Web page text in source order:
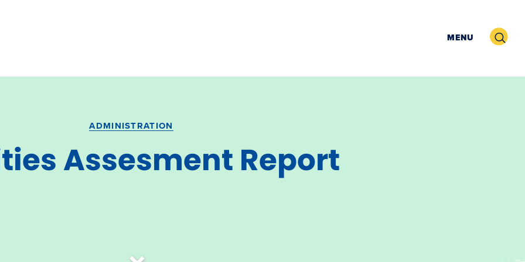
MENU Search
ADMINISTRATION
Assesment Report